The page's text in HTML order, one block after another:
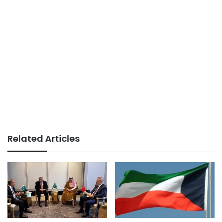
Related Articles